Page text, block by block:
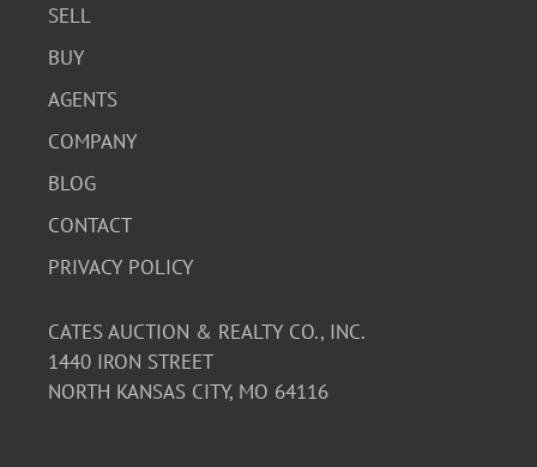
SELL
BUY
AGENTS
COMPANY
BLOG
CONTACT
PRIVACY POLICY
CATES AUCTION & REALTY CO., INC.
1440 IRON STREET
NORTH KANSAS CITY, MO 64116